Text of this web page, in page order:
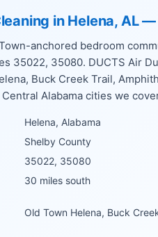
in Helena, AL
anchored bedroom
35022, 35080. DUCTS Air
Buck Creek Trail,
Alabama cities we
Helena, Alabama
Shelby County
35022, 35080
30 miles south
Old Town Helena, Buck